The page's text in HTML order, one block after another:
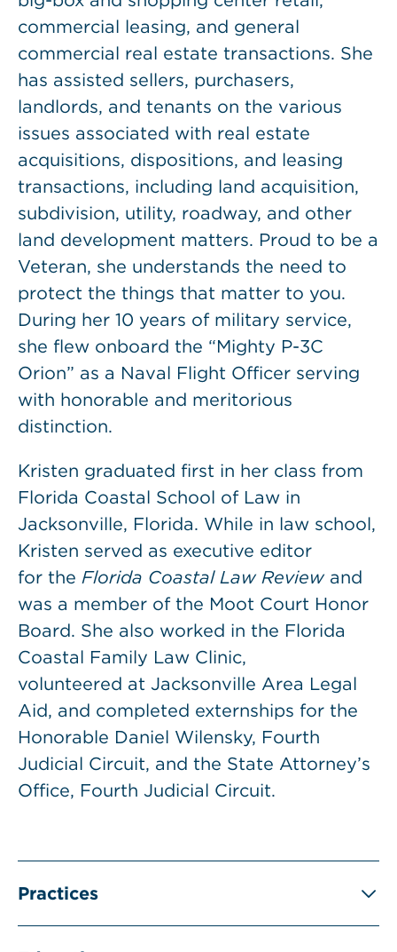
commercial leasing, and general
commercial real estate transactions. She
has assisted sellers, purchasers,
landlords, and tenants on the various
issues associated with real estate
acquisitions, dispositions, and leasing
transactions, including land acquisition,
subdivision, utility, roadway, and other
land development matters. Proud to be a
Veteran, she understands the need to
protect the things that matter to you.
During her 10 years of military service,
she flew onboard the “Mighty P-3C
Orion” as a Naval Flight Officer serving
with honorable and meritorious
distinction.
Kristen graduated first in her class from
Florida Coastal School of Law in
Jacksonville, Florida. While in law school,
Kristen served as executive editor
for the Florida Coastal Law Reviewand
was a member of the Moot Court Honor
Board. She also worked in the Florida
Coastal Family Law Clinic,
volunteered at Jacksonville Area Legal
Aid, and completed externships for the
Honorable Daniel Wilensky, Fourth
Judicial Circuit, and the State Attorney’s
Office, Fourth Judicial Circuit.
Practices